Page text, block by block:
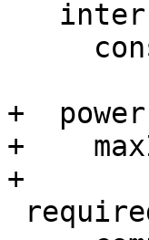
+
+
+